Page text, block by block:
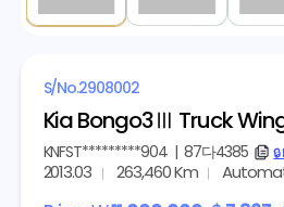
S/No.2908002
Kia Bongo3Ⅲ Truck
KNFST*********904| 87다4385
2013.03 263,460 Km